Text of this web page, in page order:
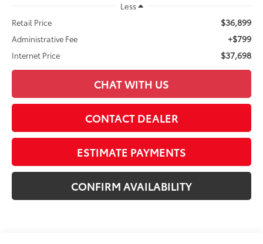
Less
Retail Price
$36,899
Administrative Fee +$799
Internet Price $37,698
CHAT WITH US
CONTACT DEALER
ESTIMATE PAYMENTS
CONFIRM AVAILABILITY